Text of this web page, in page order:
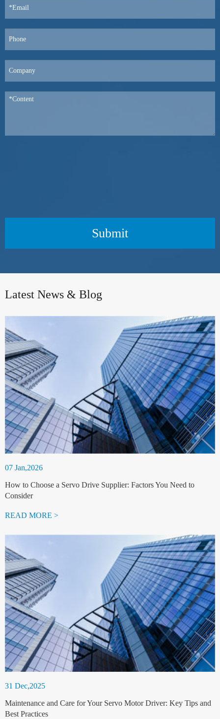
Submit
Latest News & Blog
07 Jan,2026
How to Choose a Servo Drive Supplier: Factors You Need to
Consider
READ MORE >
31 Dec,2025
Maintenance and Care for Your Servo Motor Driver: Key Tips and
Best Practices